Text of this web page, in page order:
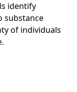
identify
substance
of individuals